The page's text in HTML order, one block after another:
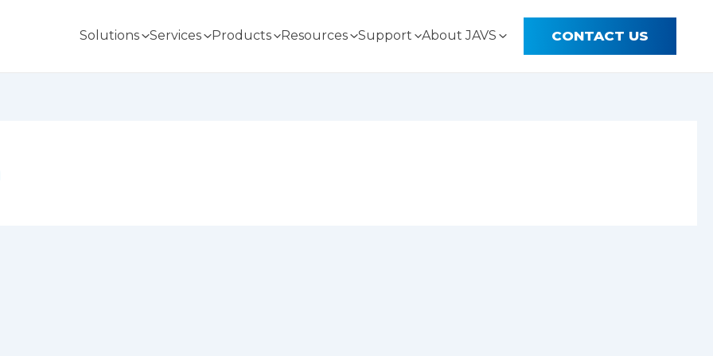
Solutions Services Products Resources Support About JAVS CONTACT US